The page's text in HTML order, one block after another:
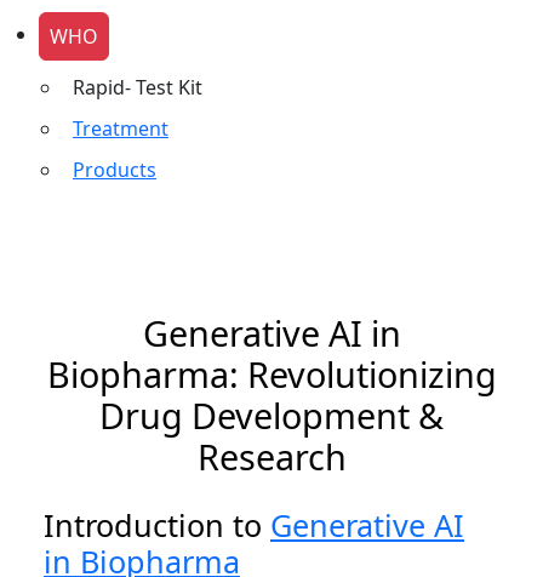
WHO
Rapid- Test Kit
Treatment
Products
Generative AI in
Biopharma: Revolutionizing
Drug Development &
Research
Introduction to Generative AI
in Biopharma